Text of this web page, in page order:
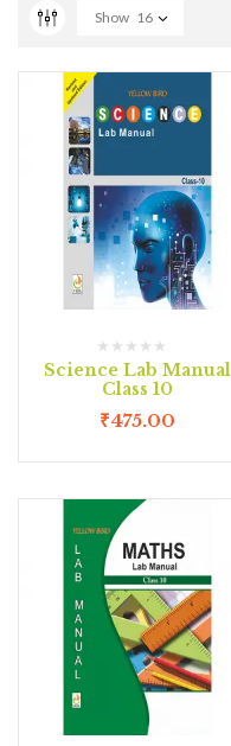
Show 16
Science Lab Manual
Class 10
₹475.00